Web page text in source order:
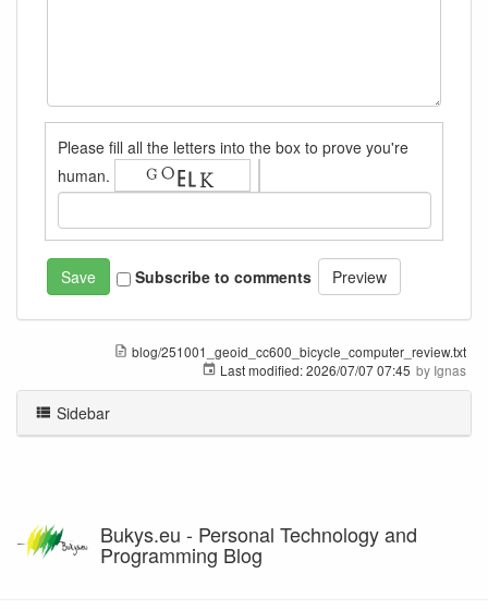
Please fill all the letters into the box to prove you're
human.
Subscribe to comments
blog/251001_geoid_cc600_bicycle_computer_review.txt
Last modified:2026/07/07 07:45 by Ignas
Sidebar
Bukys.eu - Personal Technology and
Programming Blog